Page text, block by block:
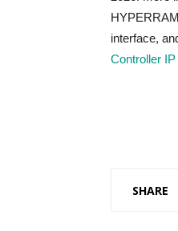
interface,
Controller
SHARE